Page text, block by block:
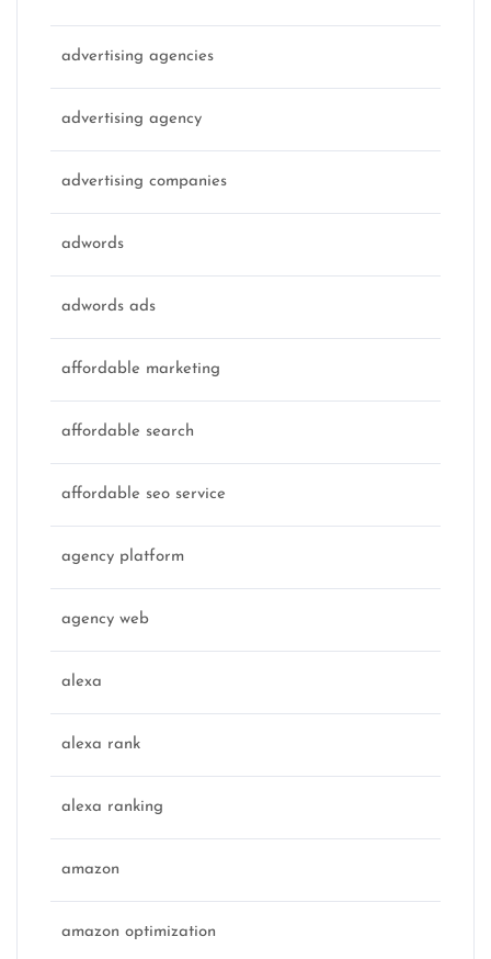
advertising agencies
advertising agency
advertising companies
adwords
adwords ads
affordable marketing
affordable search
affordable seo service
agency platform
agency web
alexa
alexa rank
alexa ranking
amazon
amazon optimization